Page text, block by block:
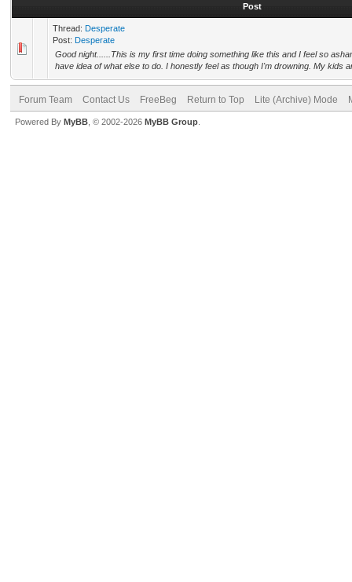
Post
Thread: Desperate
Post: Desperate
Good night......This is my first time doing something like this and I feel so
have idea of what else to do. I honestly feel as though I'm drowning. My kids
Forum Team Contact Us FreeBeg Return to Top Lite (Archive) Mode
Powered By MyBB , © 2002-2026 MyBB Group